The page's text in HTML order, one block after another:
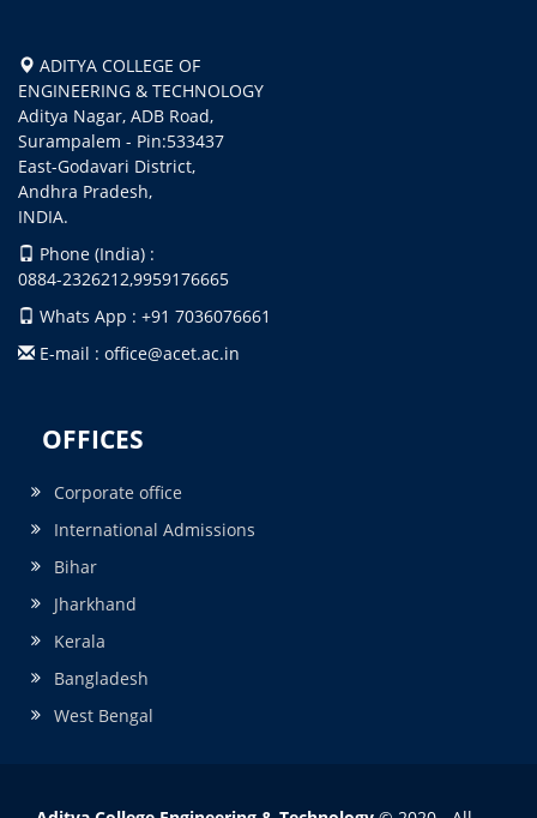
ADITYA COLLEGE OF
ENGINEERING & TECHNOLOGY
Aditya Nagar, ADB Road,
Surampalem - Pin:533437
East-Godavari District,
Andhra Pradesh,
INDIA.
Phone (India) :
0884-2326212,9959176665
Whats App : +91 7036076661
E-mail : office@acet.ac.in
OFFICES
Corporate office
International Admissions
Bihar
Jharkhand
Kerala
Bangladesh
West Bengal